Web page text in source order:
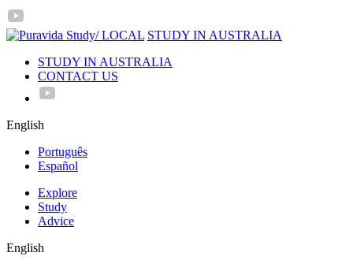
/ LOCAL STUDY IN AUSTRALIA
STUDY IN AUSTRALIA
CONTACT US
English
Português
Español
Explore
Study
Advice
English